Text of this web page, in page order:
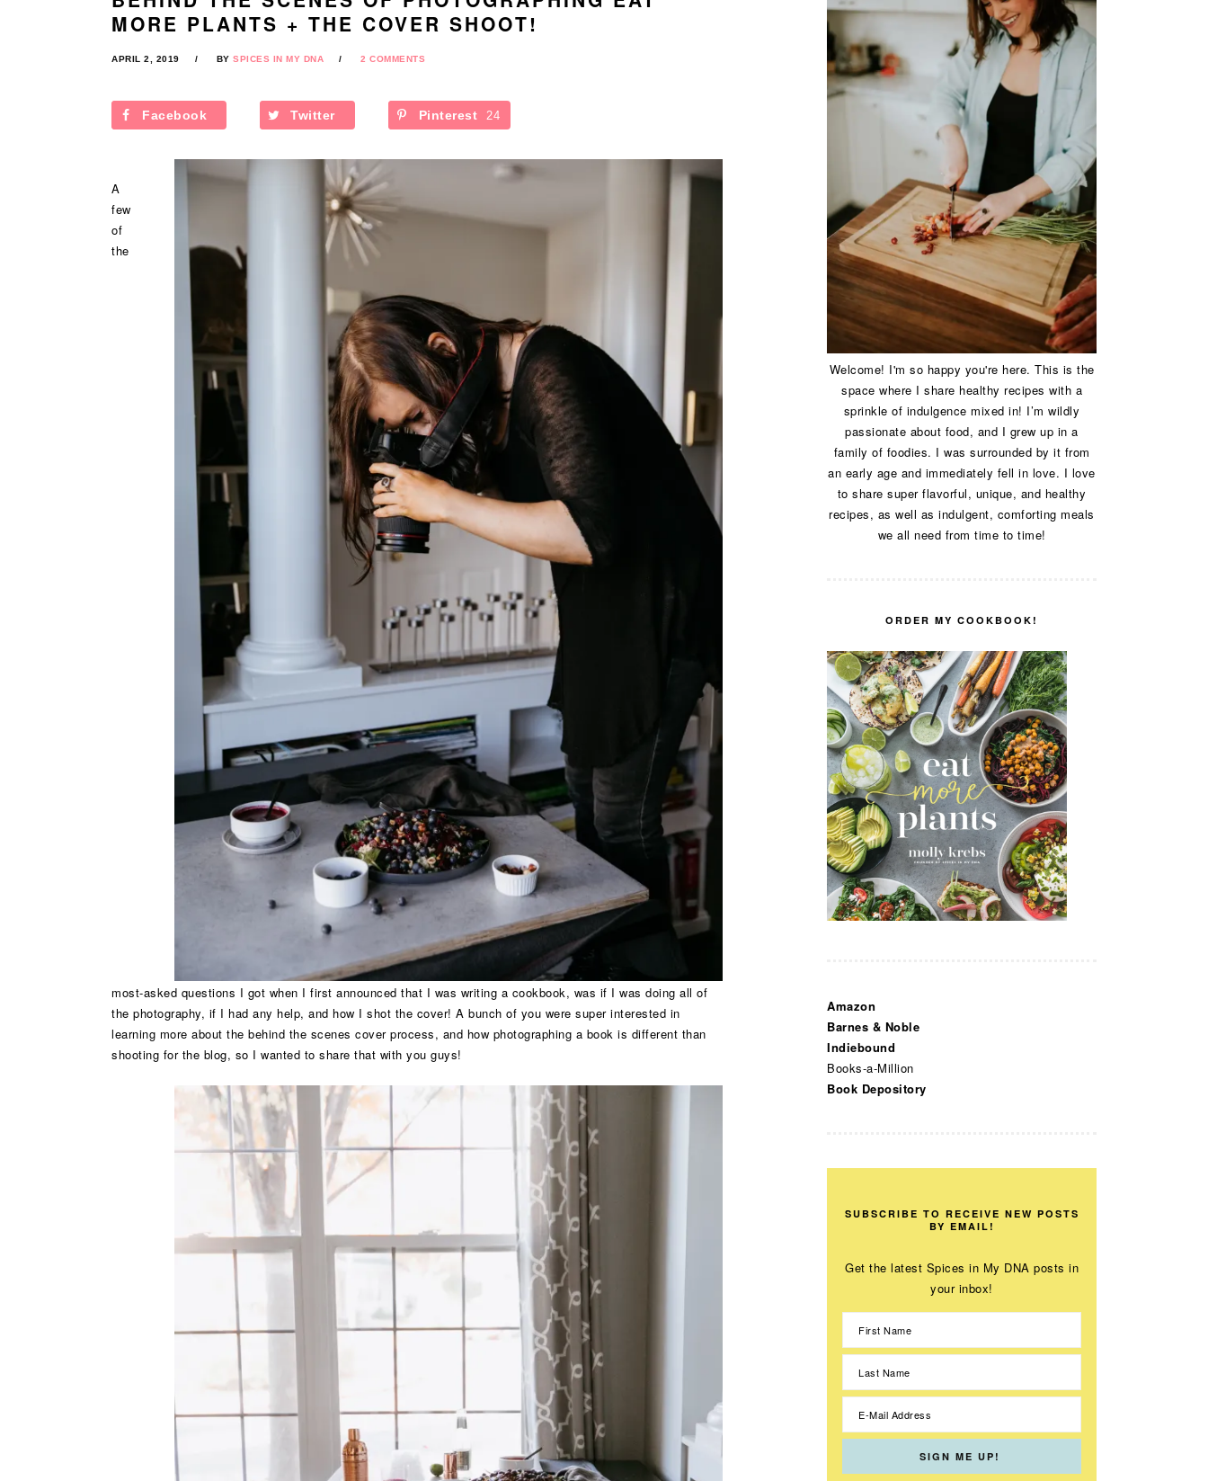
MORE PLANTS + THE COVER SHOOT!
APRIL 2, 2019 BY SPICES IN MY DNA 2 COMMENTS
Facebook Twitter Pinterest 24
A
few
of
the
most-asked questions I got when I first announced that I was writing a cookbook, was if I was doing all of
the photography, if I had any help, and how I shot the cover! A bunch of you were super interested in
learning more about the behind the scenes cover process, and how photographing a book is different than
shooting for the blog, so I wanted to share that with you guys!
Welcome! I'm so happy you're here. This is the
space where I share healthy recipes with a
sprinkle of indulgence mixed in! I’m wildly
passionate about food, and I grew up in a
family of foodies. I was surrounded by it from
an early age and immediately fell in love. I love
to share super flavorful, unique, and healthy
recipes, as well as indulgent, comforting meals
we all need from time to time!
ORDER MY COOKBOOK!
Amazon
Barnes & Noble
Indiebound
Books-a-Million
Book Depository
SUBSCRIBE TO RECEIVE NEW POSTS
BY EMAIL!
Get the latest Spices in My DNA posts in
your inbox!